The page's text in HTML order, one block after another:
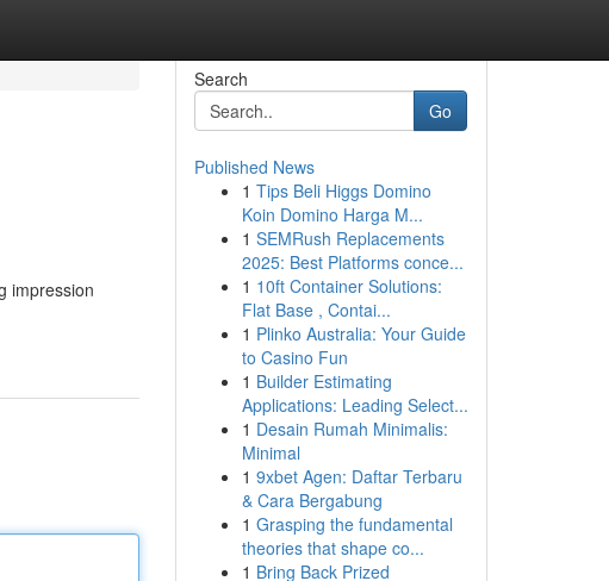
impression
Search
Go
Published News
1 Tips Beli Higgs Domino
Koin Domino Harga M...
1 SEMRush Replacements
2025: Best Platforms conce...
1 10ft Container Solutions:
Flat Base , Contai...
1 Plinko Australia: Your Guide
to Casino Fun
1 Builder Estimating
Applications: Leading Select...
1 Desain Rumah Minimalis:
Minimal
1 9xbet Agen: Daftar Terbaru
& Cara Bergabung
1 Grasping the fundamental
theories that shape co...
1 Bring Back Prized